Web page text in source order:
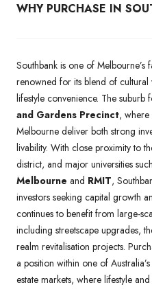
WHY PURCHASE IN
Southbank is one of Melbourne’s
renowned for its blend of cultural
lifestyle convenience. The suburb
and Gardens Precinct, where
Melbourne deliver both strong
livability. With close proximity to
district, and major universities
Melbourne and RMIT,
investors seeking capital growth
continues to benefit from large-
including streetscape upgrades,
realm revitalisation projects.
a position within one of
estate markets, where lifestyle